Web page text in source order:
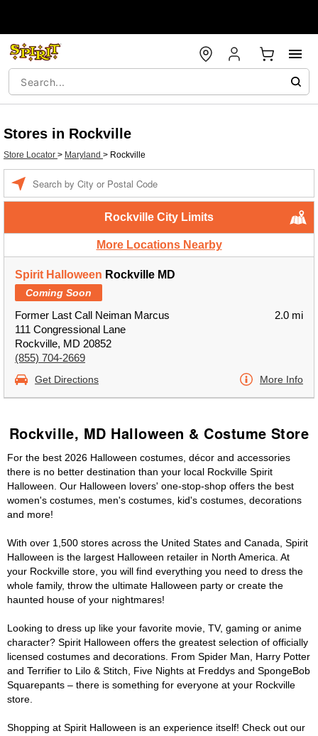
Stores in Rockville
Store Locator > Maryland > Rockville
Rockville City Limits
More Locations Nearby
Spirit Halloween Rockville MD
Coming Soon
Former Last Call Neiman Marcus
111 Congressional Lane
Rockville, MD 20852
(855) 704-2669
2.0 mi
Get Directions More Info
a
location
Rockville, MD Halloween & Costume Store
For the best 2026 Halloween costumes, décor and accessories
there is no better destination than your local Rockville Spirit
Halloween. Our Halloween lovers' one-stop-shop offers the best
women's costumes, men's costumes, kid's costumes, decorations
and more!
With over 1,500 stores across the United States and Canada, Spirit
Halloween is the largest Halloween retailer in North America. At
your Rockville store, you will find everything you need to dress the
whole family, throw the ultimate Halloween party or create the
haunted house of your nightmares!
Looking to dress up like your favorite movie, TV, gaming or anime
character? Spirit Halloween offers the greatest selection of officially
licensed costumes and decorations. From Spider Man, Harry Potter
and Terrifier to Lilo & Stitch, Five Nights at Freddys and SpongeBob
Squarepants – there is something for everyone at your Rockville
store.
Shopping at Spirit Halloween is an experience itself! Check out our